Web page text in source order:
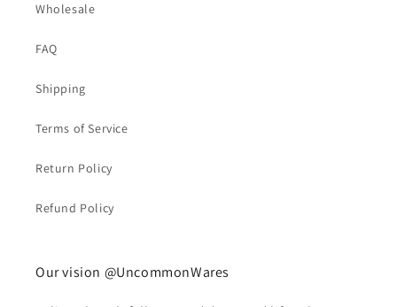
Wholesale
FAQ
Shipping
Terms of Service
Return Policy
Refund Policy
Our vision @UncommonWares